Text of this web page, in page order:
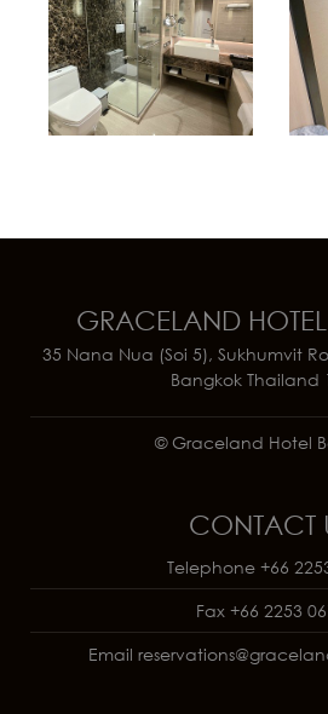
GRACELAND
35 Nana Nua (Soi 5), Sukhumvit
Bangkok Thailand
© Graceland Hotel
CONTACT
Telephone +66
Fax +66 2253
Email